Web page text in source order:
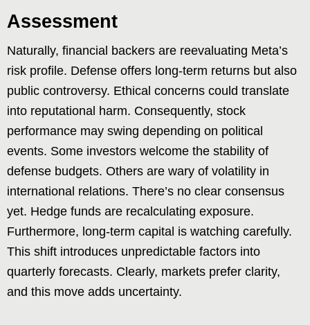
Assessment
Naturally, financial backers are reevaluating Meta’s
risk profile. Defense offers long-term returns but also
public controversy. Ethical concerns could translate
into reputational harm. Consequently, stock
performance may swing depending on political
events. Some investors welcome the stability of
defense budgets. Others are wary of volatility in
international relations. There’s no clear consensus
yet. Hedge funds are recalculating exposure.
Furthermore, long-term capital is watching carefully.
This shift introduces unpredictable factors into
quarterly forecasts. Clearly, markets prefer clarity,
and this move adds uncertainty.